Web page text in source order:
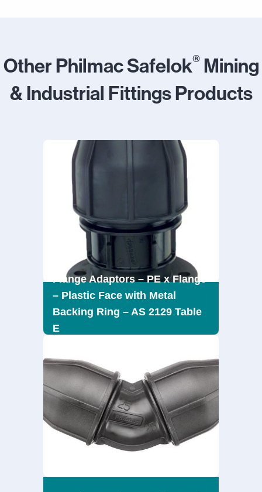
Other Philmac Safelok®Mining
& Industrial Fittings Products
Flange Adaptors – PE x Flange
– Plastic Face with Metal
Backing Ring – AS 2129 Table
E